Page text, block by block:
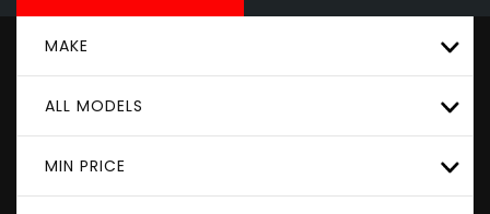
MAKE
ALL MODELS
MIN PRICE